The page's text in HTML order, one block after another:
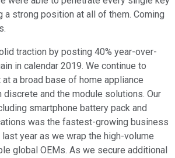
a strong position at all of them. Coming
traction by posting 40% year-over-
in calendar 2019. We continue to
a broad base of home appliance
and the module solutions. Our
smartphone battery pack and
was the fastest-growing business
year as we wrap the high-volume
global OEMs. As we secure additional